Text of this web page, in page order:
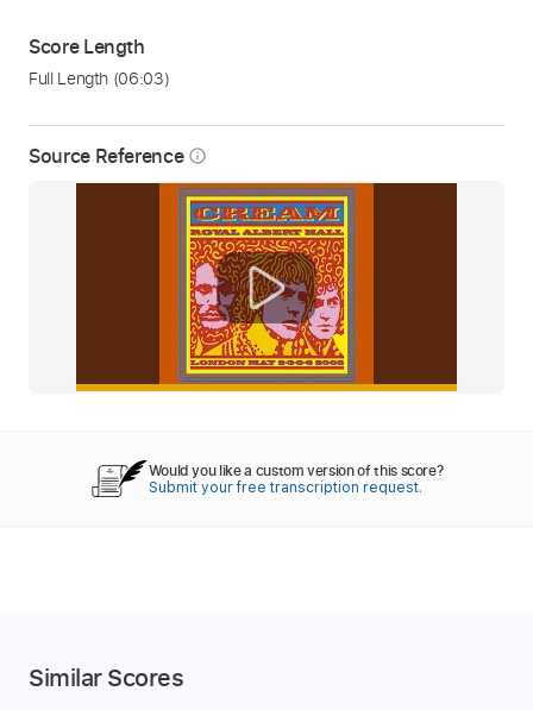
Source Reference info_outline
Score Length
Full Length (06:03)
Would you like a custom version of this score?
Submit your free transcription request.
Similar Scores